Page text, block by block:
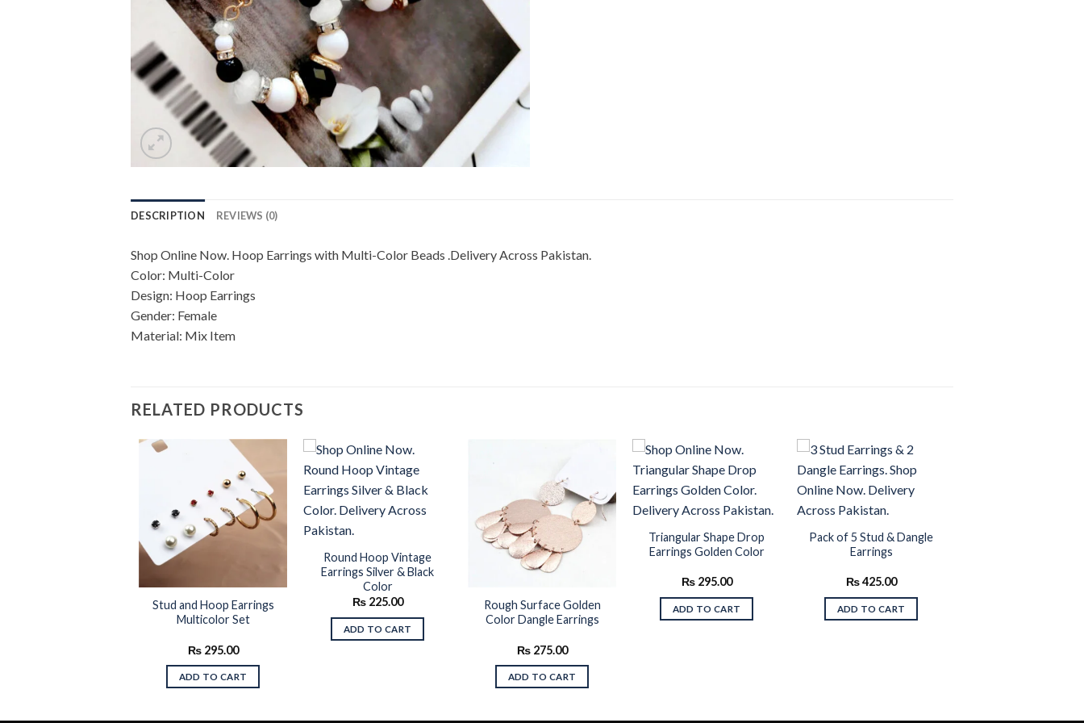
DESCRIPTION REVIEWS (0)
Shop Online Now. Hoop Earrings with Multi-Color Beads .Delivery Across Pakistan.
Color: Multi-Color
Design: Hoop Earrings
Gender: Female
Material: Mix Item
RELATED PRODUCTS
Add to
wishlist
Stud and Hoop Earrings
Multicolor Set
₨295.00
ADD TO CART
Add to
Round Hoop Vintage
Earrings Silver & Black
Color
₨225.00
ADD TO CART
Add to
wishlist
Rough Surface Golden
Color Dangle Earrings
₨275.00
ADD TO CART
Add to
Triangular Shape Drop
Earrings Golden Color
₨295.00
ADD TO CART
Pack of 5 Stud & Dangle
Earrings
₨425.00
ADD TO CART